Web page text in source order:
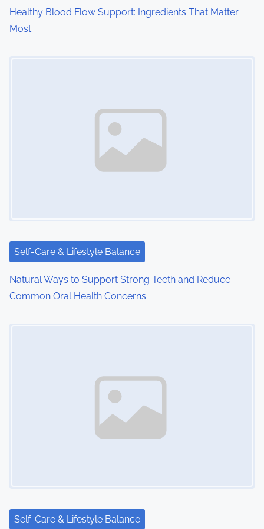
o
n
Healthy Blood Flow Support: Ingredients That Matter
Most
Self-Care & Lifestyle Balance
Natural Ways to Support Strong Teeth and Reduce
Common Oral Health Concerns
Self-Care & Lifestyle Balance